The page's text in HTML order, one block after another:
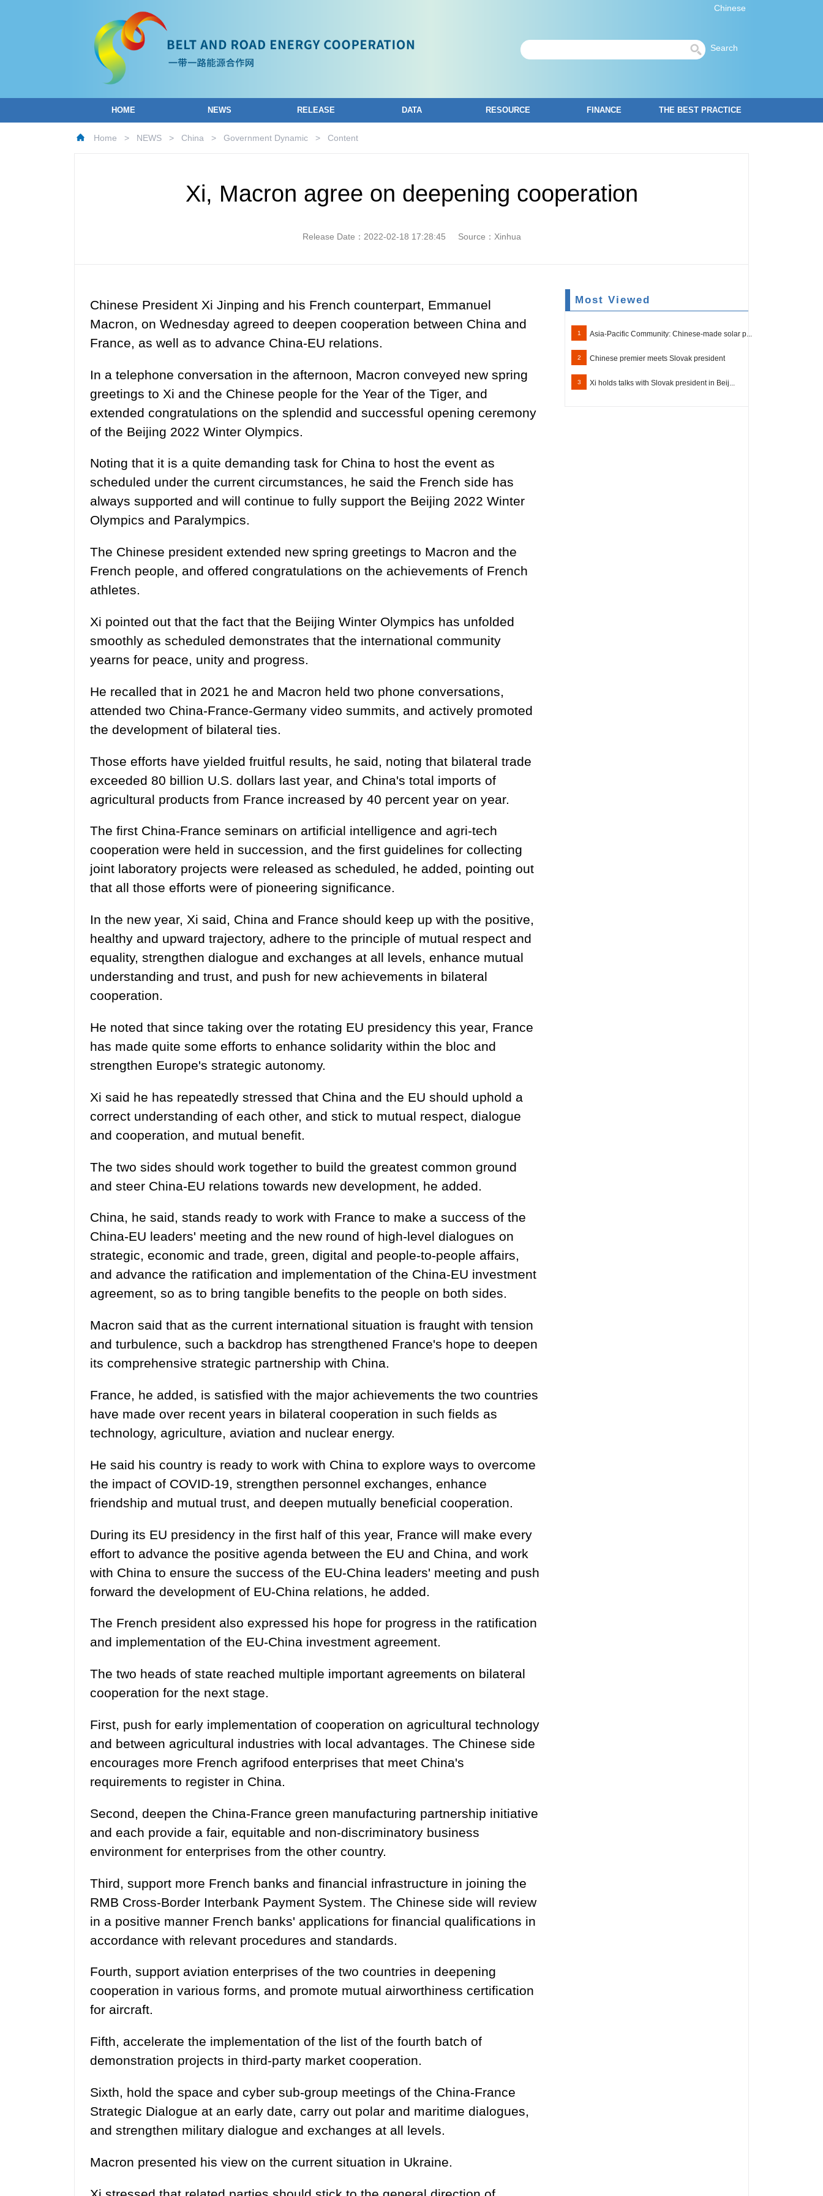
Chinese
Search
HOME NEWS RELEASE DATA RESOURCE FINANCE THE BEST PRACTICE
Home > NEWS > China > Government Dynamic > Content
Xi, Macron agree on deepening cooperation
Release Date：2022-02-18 17:28:45 Source：Xinhua
Chinese President Xi Jinping and his French counterpart, Emmanuel
Macron, on Wednesday agreed to deepen cooperation between China and
France, as well as to advance China-EU relations.
In a telephone conversation in the afternoon, Macron conveyed new spring
greetings to Xi and the Chinese people for the Year of the Tiger, and
extended congratulations on the splendid and successful opening ceremony
of the Beijing 2022 Winter Olympics.
Noting that it is a quite demanding task for China to host the event as
scheduled under the current circumstances, he said the French side has
always supported and will continue to fully support the Beijing 2022 Winter
Olympics and Paralympics.
The Chinese president extended new spring greetings to Macron and the
French people, and offered congratulations on the achievements of French
athletes.
Xi pointed out that the fact that the Beijing Winter Olympics has unfolded
smoothly as scheduled demonstrates that the international community
yearns for peace, unity and progress.
He recalled that in 2021 he and Macron held two phone conversations,
attended two China-France-Germany video summits, and actively promoted
the development of bilateral ties.
Those efforts have yielded fruitful results, he said, noting that bilateral trade
exceeded 80 billion U.S. dollars last year, and China's total imports of
agricultural products from France increased by 40 percent year on year.
The first China-France seminars on artificial intelligence and agri-tech
cooperation were held in succession, and the first guidelines for collecting
joint laboratory projects were released as scheduled, he added, pointing out
that all those efforts were of pioneering significance.
In the new year, Xi said, China and France should keep up with the positive,
healthy and upward trajectory, adhere to the principle of mutual respect and
equality, strengthen dialogue and exchanges at all levels, enhance mutual
understanding and trust, and push for new achievements in bilateral
cooperation.
He noted that since taking over the rotating EU presidency this year, France
has made quite some efforts to enhance solidarity within the bloc and
strengthen Europe's strategic autonomy.
Xi said he has repeatedly stressed that China and the EU should uphold a
correct understanding of each other, and stick to mutual respect, dialogue
and cooperation, and mutual benefit.
The two sides should work together to build the greatest common ground
and steer China-EU relations towards new development, he added.
China, he said, stands ready to work with France to make a success of the
China-EU leaders' meeting and the new round of high-level dialogues on
strategic, economic and trade, green, digital and people-to-people affairs,
and advance the ratification and implementation of the China-EU investment
agreement, so as to bring tangible benefits to the people on both sides.
Macron said that as the current international situation is fraught with tension
and turbulence, such a backdrop has strengthened France's hope to deepen
its comprehensive strategic partnership with China.
France, he added, is satisfied with the major achievements the two countries
have made over recent years in bilateral cooperation in such fields as
technology, agriculture, aviation and nuclear energy.
He said his country is ready to work with China to explore ways to overcome
the impact of COVID-19, strengthen personnel exchanges, enhance
friendship and mutual trust, and deepen mutually beneficial cooperation.
During its EU presidency in the first half of this year, France will make every
effort to advance the positive agenda between the EU and China, and work
with China to ensure the success of the EU-China leaders' meeting and push
forward the development of EU-China relations, he added.
The French president also expressed his hope for progress in the ratification
and implementation of the EU-China investment agreement.
The two heads of state reached multiple important agreements on bilateral
cooperation for the next stage.
First, push for early implementation of cooperation on agricultural technology
and between agricultural industries with local advantages. The Chinese side
encourages more French agrifood enterprises that meet China's
requirements to register in China.
Second, deepen the China-France green manufacturing partnership initiative
and each provide a fair, equitable and non-discriminatory business
environment for enterprises from the other country.
Third, support more French banks and financial infrastructure in joining the
RMB Cross-Border Interbank Payment System. The Chinese side will review
in a positive manner French banks' applications for financial qualifications in
accordance with relevant procedures and standards.
Fourth, support aviation enterprises of the two countries in deepening
cooperation in various forms, and promote mutual airworthiness certification
for aircraft.
Fifth, accelerate the implementation of the list of the fourth batch of
demonstration projects in third-party market cooperation.
Sixth, hold the space and cyber sub-group meetings of the China-France
Strategic Dialogue at an early date, carry out polar and maritime dialogues,
and strengthen military dialogue and exchanges at all levels.
Macron presented his view on the current situation in Ukraine.
Most Viewed
1 Asia-Pacific Community: Chinese-made solar p...
2 Chinese premier meets Slovak president
3 Xi holds talks with Slovak president in Beij...